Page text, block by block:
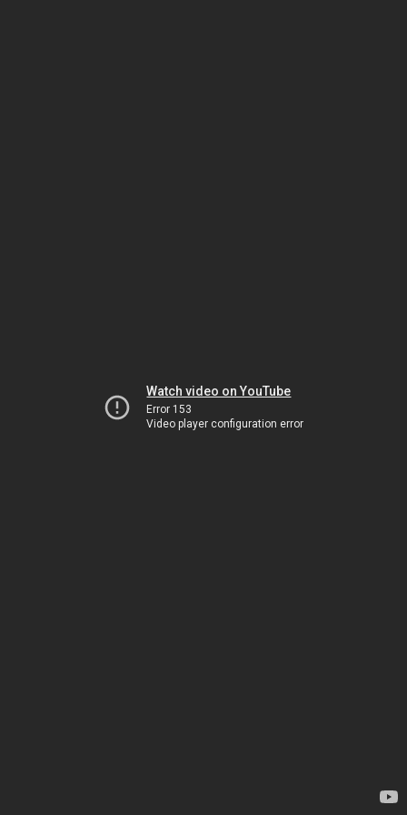
Watch video on YouTube
Error 153
Video player configuration error